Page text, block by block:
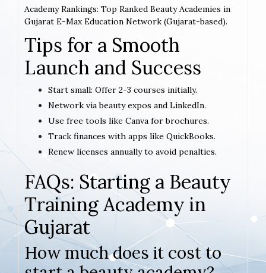
Academy Rankings: Top Ranked Beauty Academies in
Gujarat E-Max Education Network (Gujarat-based).
Tips for a Smooth
Launch and Success
Start small: Offer 2-3 courses initially.
Network via beauty expos and LinkedIn.
Use free tools like Canva for brochures.
Track finances with apps like QuickBooks.
Renew licenses annually to avoid penalties.
FAQs: Starting a Beauty
Training Academy in
Gujarat
How much does it cost to